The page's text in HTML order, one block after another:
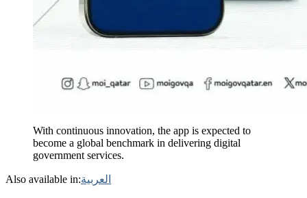
With continuous innovation, the app is expected to
become a global benchmark in delivering digital
government services.
Also available in:العربية